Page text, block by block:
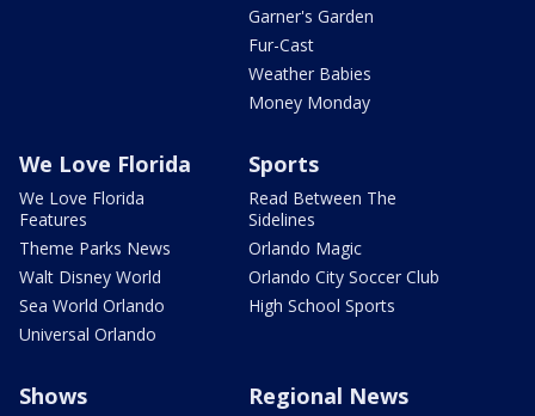
Garner's Garden
Fur-Cast
Weather Babies
Money Monday
We Love Florida
We Love Florida
Features
Theme Parks News
Walt Disney World
Sea World Orlando
Universal Orlando
Sports
Read Between The
Sidelines
Orlando Magic
Orlando City Soccer Club
High School Sports
Shows Regional News